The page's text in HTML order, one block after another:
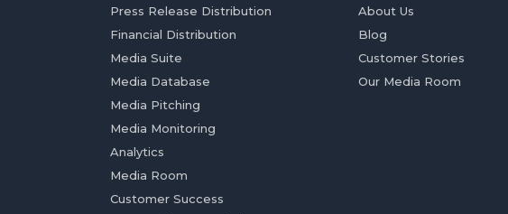
Press Release Distribution
Financial Distribution
Media Suite
Media Database
Media Pitching
Media Monitoring
Analytics
Media Room
Customer Success
About Us
Blog
Customer Stories
Our Media Room